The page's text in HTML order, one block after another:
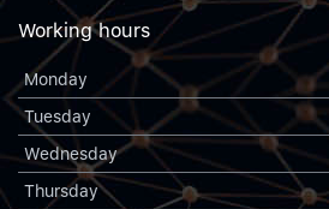
Working hours
Monday
Tuesday
Wednesday
Thursday